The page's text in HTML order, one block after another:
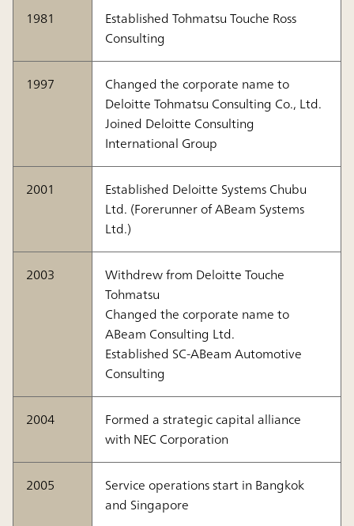
1981
Established Tohmatsu Touche Ross
Consulting
1997
Changed the corporate name to
Deloitte Tohmatsu Consulting Co., Ltd.
Joined Deloitte Consulting
International Group
2001
Established Deloitte Systems Chubu
Ltd. (Forerunner of ABeam Systems
Ltd.)
2003
Withdrew from Deloitte Touche
Tohmatsu
Changed the corporate name to
ABeam Consulting Ltd.
Established SC-ABeam Automotive
Consulting
2004
Formed a strategic capital alliance
with NEC Corporation
2005
Service operations start in Bangkok
and Singapore